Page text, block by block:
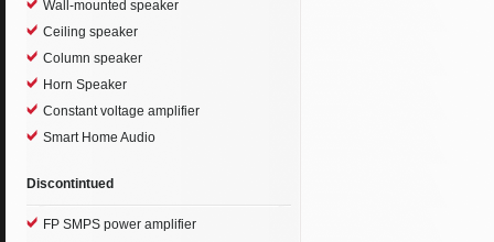
Wall-mounted speaker
Ceiling speaker
Column speaker
Horn Speaker
Constant voltage amplifier
Smart Home Audio
Discontintued
FP SMPS power amplifier